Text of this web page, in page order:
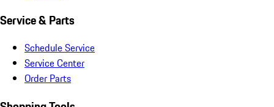
Service & Parts
Schedule Service
Service Center
Order Parts